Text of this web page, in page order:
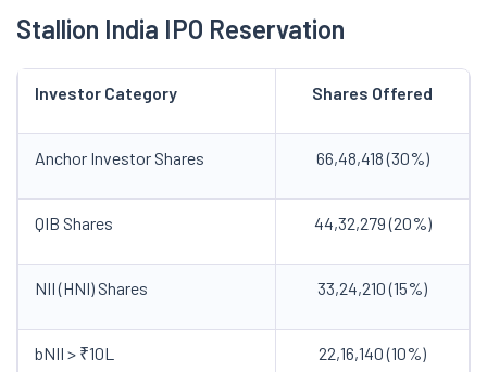
Stallion India IPO Reservation
Investor Category Shares Offered
Anchor Investor Shares 66,48,418 (30%)
QIB Shares 44,32,279 (20%)
NII (HNI) Shares 33,24,210 (15%)
bNII > ₹10L 22,16,140 (10%)